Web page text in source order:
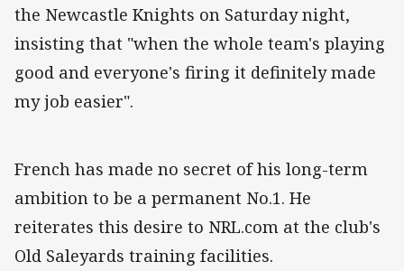
the Newcastle Knights on Saturday night,
insisting that "when the whole team's playing
good and everyone's firing it definitely made
my job easier".
French has made no secret of his long-term
ambition to be a permanent No.1. He
reiterates this desire to NRL.com at the club's
Old Saleyards training facilities.